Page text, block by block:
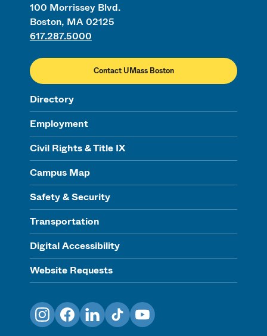
100 Morrissey Blvd.
Boston, MA 02125
617.287.5000
Contact UMass Boston
Directory
Employment
Civil Rights & Title IX
Campus Map
Safety & Security
Transportation
Digital Accessibility
Website Requests
InstagramFacebookLinkedInTikTokYouTube